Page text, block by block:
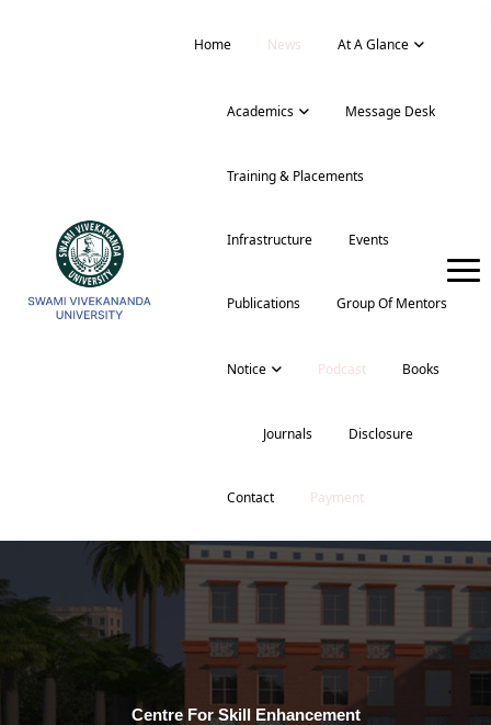
Home News At A Glance
Academics Message Desk
Training & Placements
Infrastructure Events
Publications Group Of Mentors
Notice Podcast Books
Journals Disclosure
Contact Payment
Centre For Skill Enhancement